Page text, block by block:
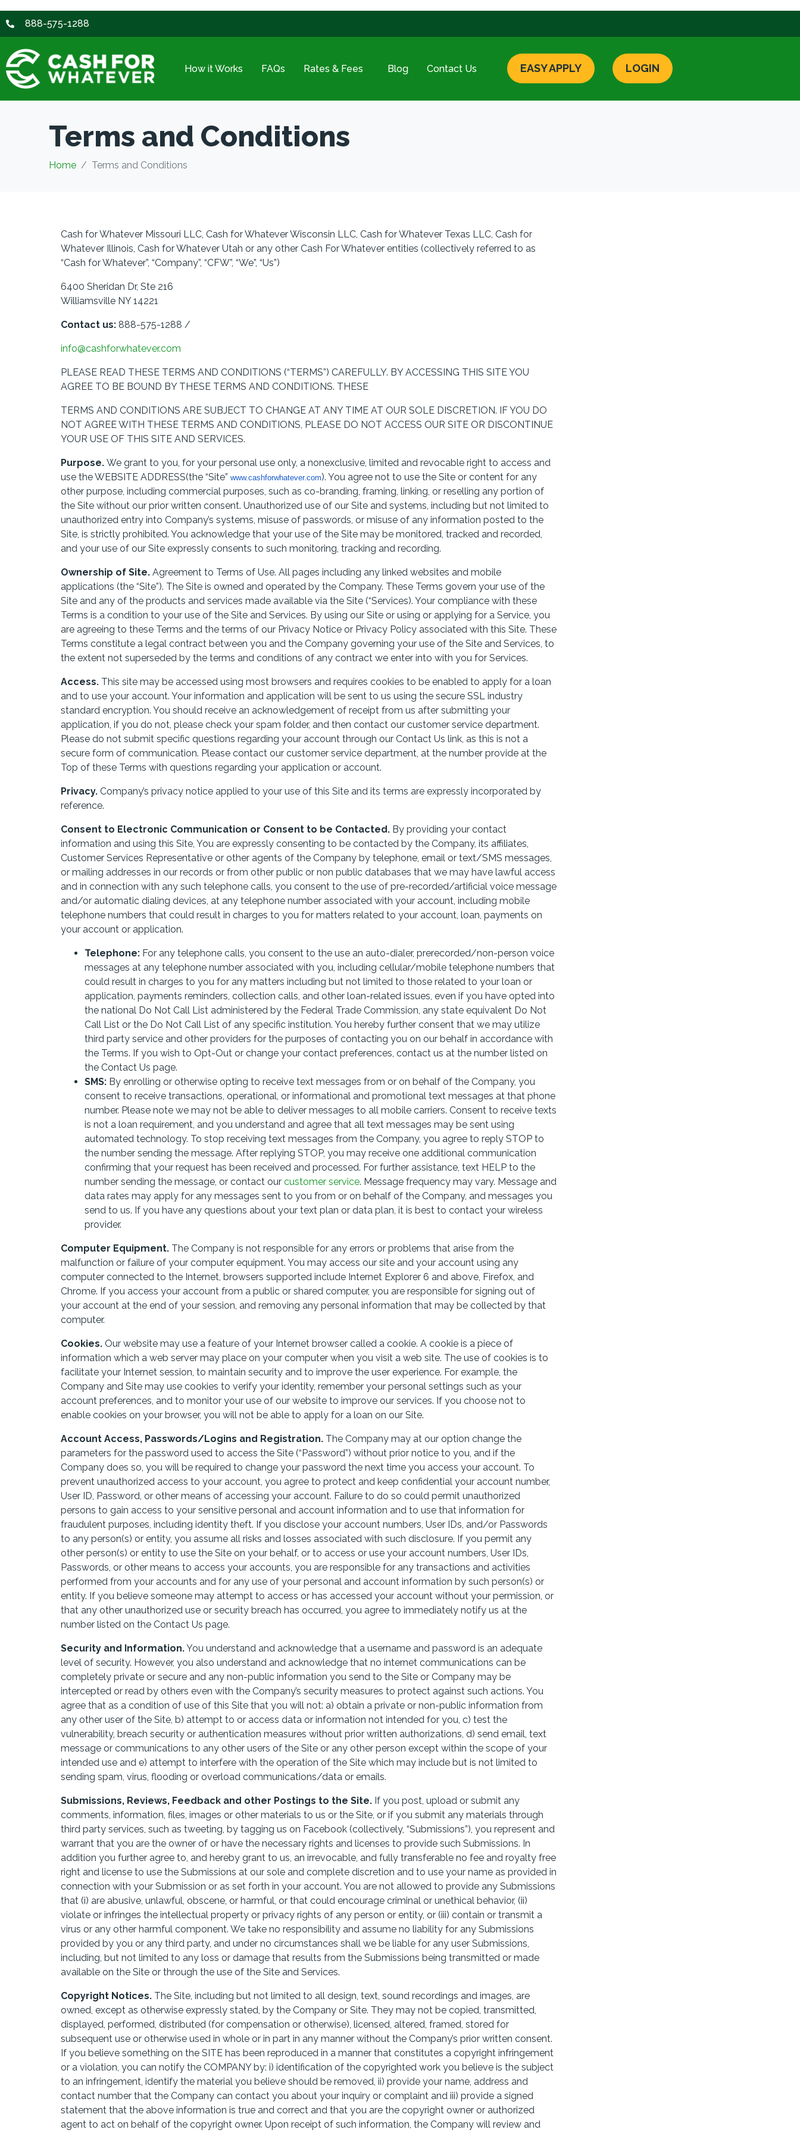
888-575-1288
How it Works FAQs Rates & Fees Blog Contact Us EASY APPLY LOGIN
Terms and Conditions
Home Terms and Conditions
Cash for Whatever Missouri LLC, Cash for Whatever Wisconsin LLC, Cash for Whatever Texas LLC, Cash for
Whatever Illinois, Cash for Whatever Utah or any other Cash For Whatever entities (collectively referred to as
“Cash for Whatever”, “Company”, “CFW”, “We”, “Us”)
6400 Sheridan Dr, Ste 216
Williamsville NY 14221
Contact us: 888-575-1288 /
info@cashforwhatever.com
PLEASE READ THESE TERMS AND CONDITIONS (“TERMS”) CAREFULLY. BY ACCESSING THIS SITE YOU
AGREE TO BE BOUND BY THESE TERMS AND CONDITIONS. THESE
TERMS AND CONDITIONS ARE SUBJECT TO CHANGE AT ANY TIME AT OUR SOLE DISCRETION. IF YOU DO
NOT AGREE WITH THESE TERMS AND CONDITIONS, PLEASE DO NOT ACCESS OUR SITE OR DISCONTINUE
YOUR USE OF THIS SITE AND SERVICES.
Purpose. We grant to you, for your personal use only, a nonexclusive, limited and revocable right to access and
use the WEBSITE ADDRESS(the “Site” www.cashforwhatever.com). You agree not to use the Site or content for any
other purpose, including commercial purposes, such as co-branding, framing, linking, or reselling any portion of
the Site without our prior written consent. Unauthorized use of our Site and systems, including but not limited to
unauthorized entry into Company’s systems, misuse of passwords, or misuse of any information posted to the
Site, is strictly prohibited. You acknowledge that your use of the Site may be monitored, tracked and recorded,
and your use of our Site expressly consents to such monitoring, tracking and recording.
Ownership of Site. Agreement to Terms of Use. All pages including any linked websites and mobile
applications (the “Site”). The Site is owned and operated by the Company. These Terms govern your use of the
Site and any of the products and services made available via the Site (“Services). Your compliance with these
Terms is a condition to your use of the Site and Services. By using our Site or using or applying for a Service, you
are agreeing to these Terms and the terms of our Privacy Notice or Privacy Policy associated with this Site. These
Terms constitute a legal contract between you and the Company governing your use of the Site and Services, to
the extent not superseded by the terms and conditions of any contract we enter into with you for Services.
Access. This site may be accessed using most browsers and requires cookies to be enabled to apply for a loan
and to use your account. Your information and application will be sent to us using the secure SSL industry
standard encryption. You should receive an acknowledgement of receipt from us after submitting your
application, if you do not, please check your spam folder, and then contact our customer service department.
Please do not submit specific questions regarding your account through our Contact Us link, as this is not a
secure form of communication. Please contact our customer service department, at the number provide at the
Top of these Terms with questions regarding your application or account.
Privacy. Company’s privacy notice applied to your use of this Site and its terms are expressly incorporated by
reference.
Consent to Electronic Communication or Consent to be Contacted. By providing your contact
information and using this Site, You are expressly consenting to be contacted by the Company, its affiliates,
Customer Services Representative or other agents of the Company by telephone, email or text/SMS messages,
or mailing addresses in our records or from other public or non public databases that we may have lawful access
and in connection with any such telephone calls, you consent to the use of pre-recorded/artificial voice message
and/or automatic dialing devices, at any telephone number associated with your account, including mobile
telephone numbers that could result in charges to you for matters related to your account, loan, payments on
your account or application.
Telephone: For any telephone calls, you consent to the use an auto-dialer, prerecorded/non-person voice
messages at any telephone number associated with you, including cellular/mobile telephone numbers that
could result in charges to you for any matters including but not limited to those related to your loan or
application, payments reminders, collection calls, and other loan-related issues, even if you have opted into
the national Do Not Call List administered by the Federal Trade Commission, any state equivalent Do Not
Call List or the Do Not Call List of any specific institution. You hereby further consent that we may utilize
third party service and other providers for the purposes of contacting you on our behalf in accordance with
the Terms. If you wish to Opt-Out or change your contact preferences, contact us at the number listed on
the Contact Us page.
SMS: By enrolling or otherwise opting to receive text messages from or on behalf of the Company, you
consent to receive transactions, operational, or informational and promotional text messages at that phone
number. Please note we may not be able to deliver messages to all mobile carriers. Consent to receive texts
is not a loan requirement, and you understand and agree that all text messages may be sent using
automated technology. To stop receiving text messages from the Company, you agree to reply STOP to
the number sending the message. After replying STOP, you may receive one additional communication
confirming that your request has been received and processed. For further assistance, text HELP to the
number sending the message, or contact our customer service. Message frequency may vary. Message and
data rates may apply for any messages sent to you from or on behalf of the Company, and messages you
send to us. If you have any questions about your text plan or data plan, it is best to contact your wireless
provider.
Computer Equipment. The Company is not responsible for any errors or problems that arise from the
malfunction or failure of your computer equipment. You may access our site and your account using any
computer connected to the Internet, browsers supported include Internet Explorer 6 and above, Firefox, and
Chrome. If you access your account from a public or shared computer, you are responsible for signing out of
your account at the end of your session, and removing any personal information that may be collected by that
computer.
Cookies. Our website may use a feature of your Internet browser called a cookie. A cookie is a piece of
information which a web server may place on your computer when you visit a web site. The use of cookies is to
facilitate your Internet session, to maintain security and to improve the user experience. For example, the
Company and Site may use cookies to verify your identity, remember your personal settings such as your
account preferences, and to monitor your use of our website to improve our services. If you choose not to
enable cookies on your browser, you will not be able to apply for a loan on our Site.
Account Access, Passwords/Logins and Registration. The Company may at our option change the
parameters for the password used to access the Site (“Password”) without prior notice to you, and if the
Company does so, you will be required to change your password the next time you access your account. To
prevent unauthorized access to your account, you agree to protect and keep confidential your account number,
User ID, Password, or other means of accessing your account. Failure to do so could permit unauthorized
persons to gain access to your sensitive personal and account information and to use that information for
fraudulent purposes, including identity theft. If you disclose your account numbers, User IDs, and/or Passwords
to any person(s) or entity, you assume all risks and losses associated with such disclosure. If you permit any
other person(s) or entity to use the Site on your behalf, or to access or use your account numbers, User IDs,
Passwords, or other means to access your accounts, you are responsible for any transactions and activities
performed from your accounts and for any use of your personal and account information by such person(s) or
entity. If you believe someone may attempt to access or has accessed your account without your permission, or
that any other unauthorized use or security breach has occurred, you agree to immediately notify us at the
number listed on the Contact Us page.
Security and Information.You understand and acknowledge that a username and password is an adequate
level of security. However, you also understand and acknowledge that no internet communications can be
completely private or secure and any non-public information you send to the Site or Company may be
intercepted or read by others even with the Company’s security measures to protect against such actions. You
agree that as a condition of use of this Site that you will not: a) obtain a private or non-public information from
any other user of the Site, b) attempt to or access data or information not intended for you, c) test the
vulnerability, breach security or authentication measures without prior written authorizations, d) send email, text
message or communications to any other users of the Site or any other person except within the scope of your
intended use and e) attempt to interfere with the operation of the Site which may include but is not limited to
sending spam, virus, flooding or overload communications/data or emails.
Submissions, Reviews, Feedback and other Postings to the Site. If you post, upload or submit any
comments, information, files, images or other materials to us or the Site, or if you submit any materials through
third party services, such as tweeting, by tagging us on Facebook (collectively, “Submissions”), you represent and
warrant that you are the owner of or have the necessary rights and licenses to provide such Submissions. In
addition you further agree to, and hereby grant to us, an irrevocable, and fully transferable no fee and royalty free
right and license to use the Submissions at our sole and complete discretion and to use your name as provided in
connection with your Submission or as set forth in your account. You are not allowed to provide any Submissions
that (i) are abusive, unlawful, obscene, or harmful, or that could encourage criminal or unethical behavior, (ii)
violate or infringes the intellectual property or privacy rights of any person or entity, or (iii) contain or transmit a
virus or any other harmful component. We take no responsibility and assume no liability for any Submissions
provided by you or any third party, and under no circumstances shall we be liable for any user Submissions,
including, but not limited to any loss or damage that results from the Submissions being transmitted or made
available on the Site or through the use of the Site and Services.
Copyright Notices. The Site, including but not limited to all design, text, sound recordings and images, are
owned, except as otherwise expressly stated, by the Company or Site. They may not be copied, transmitted,
displayed, performed, distributed (for compensation or otherwise), licensed, altered, framed, stored for
subsequent use or otherwise used in whole or in part in any manner without the Company’s prior written consent.
If you believe something on the SITE has been reproduced in a manner that constitutes a copyright infringement
or a violation, you can notify the COMPANY by: i) identification of the copyrighted work you believe is the subject
to an infringement, identify the material you believe should be removed, ii) provide your name, address and
contact number that the Company can contact you about your inquiry or complaint and iii) provide a signed
statement that the above information is true and correct and that you are the copyright owner or authorized
agent to act on behalf of the copyright owner. Upon receipt of such information, the Company will review and